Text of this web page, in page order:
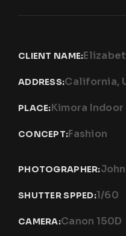
CLIENT NAME:
ADDRESS:California,
PLACE:Kimora
CONCEPT:Fashion
PHOTOGRAPHER:
SHUTTER SPPED:1/60
CAMERA:Canon 150D